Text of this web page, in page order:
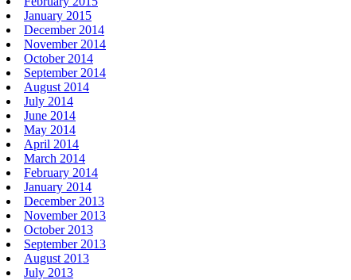
January 2015
December 2014
November 2014
October 2014
September 2014
August 2014
July 2014
June 2014
May 2014
April 2014
March 2014
February 2014
January 2014
December 2013
November 2013
October 2013
September 2013
August 2013
July 2013